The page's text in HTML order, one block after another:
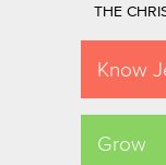
THE
Know
Grow